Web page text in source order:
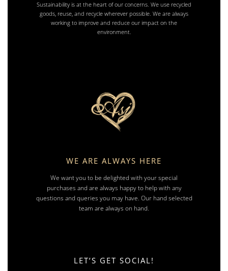
Sustainability is at the heart of our concerns. We use recycled
goods, reuse, and recycle wherever possible. We are always
working to improve and reduce our impact on the
environment.
WE ARE ALWAYS HERE
We want you to be delighted with your special
purchases and are always happy to help with any
questions and queries you may have. Our hand selected
team are always on hand.
LET’S GET SOCIAL!